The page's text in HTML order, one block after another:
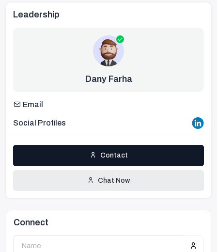
Leadership
Dany Farha
Email
Social Profiles
Contact
Chat Now
Connect